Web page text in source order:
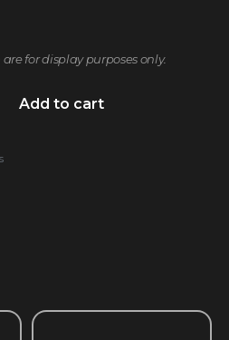
for display purposes only.
Add to cart